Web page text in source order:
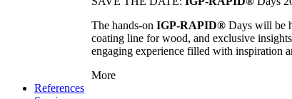
The hands-on IGP-RAPID® Days will be
coating line for wood, and exclusive
engaging experience filled with inspiration
More
References